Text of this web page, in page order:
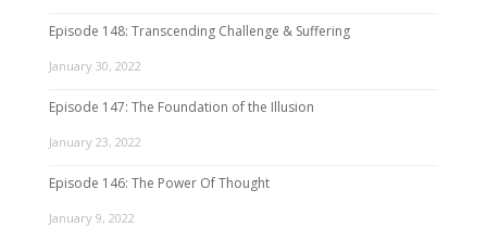
Episode 148: Transcending Challenge & Suffering
January 30, 2022
Episode 147: The Foundation of the Illusion
January 23, 2022
Episode 146: The Power Of Thought
January 9, 2022